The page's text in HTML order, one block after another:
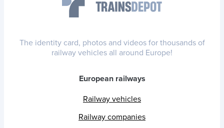
The identity card, photos and videos for thousands of
railway vehicles all around Europe!
European railways
Railway vehicles
Railway companies